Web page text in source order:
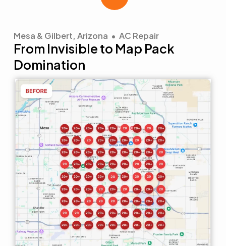
Mesa & Gilbert, Arizona • AC Repair
From Invisible to Map Pack
Domination